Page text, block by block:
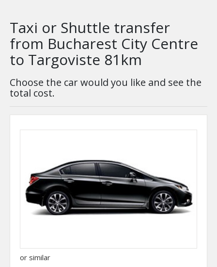
Taxi or Shuttle transfer
from Bucharest City Centre
to Targoviste 81km
Choose the car would you like and see the
total cost.
or similar